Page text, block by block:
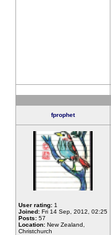
fprophet
User rating: 1
Joined: Fri 14 Sep, 2012, 02:25
Posts: 57
Location: New Zealand,
Christchurch